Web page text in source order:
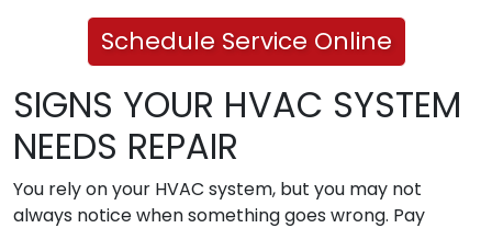
Schedule Service Online
SIGNS YOUR HVAC SYSTEM
NEEDS REPAIR
You rely on your HVAC system, but you may not
always notice when something goes wrong. Pay